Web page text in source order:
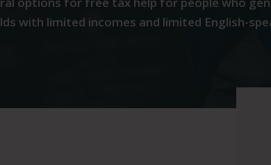
with limited incomes and limited English-